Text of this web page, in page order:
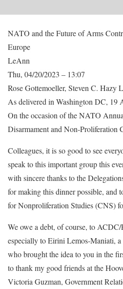
NATO and the Future of Arms
Europe
LeAnn
Thu, 04/20/2023 – 13:07
Rose Gottemoeller, Steven C. Hazy
As delivered in Washington DC, 19
On the occasion of the NATO
Disarmament and Non-Proliferation
Colleagues, it is so good to see
speak to this important group this
with sincere thanks to the
for making this dinner possible, and
for Nonproliferation Studies (CNS)
We owe a debt, of course, to
especially to Eirini Lemos-Maniati,
who brought the idea to you in the
to thank my good friends at the
Victoria Guzman, Government